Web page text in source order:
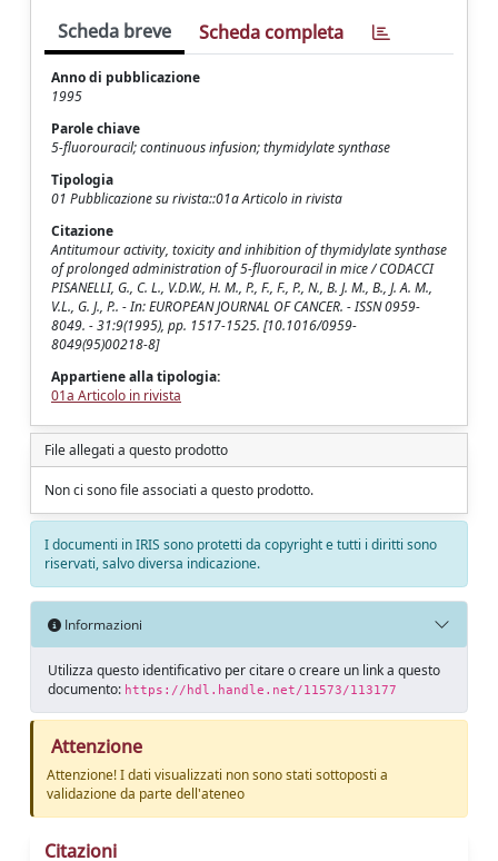
Scheda breve Scheda completa
Anno di pubblicazione
1995
Parole chiave
5-fluorouracil; continuous infusion; thymidylate synthase
Tipologia
01 Pubblicazione su rivista::01a Articolo in rivista
Citazione
Antitumour activity, toxicity and inhibition of thymidylate synthase
of prolonged administration of 5-fluorouracil in mice / CODACCI
PISANELLI, G., C. L., V.D.W., H. M., P., F., F., P., N., B. J. M., B., J. A. M.,
V.L., G. J., P.. - In: EUROPEAN JOURNAL OF CANCER. - ISSN 0959-
8049. - 31:9(1995), pp. 1517-1525. [10.1016/0959-
8049(95)00218-8]
Appartiene alla tipologia:
01a Articolo in rivista
File allegati a questo prodotto
Non ci sono file associati a questo prodotto.
I documenti in IRIS sono protetti da copyright e tutti i diritti sono
riservati, salvo diversa indicazione.
Informazioni
Utilizza questo identificativo per citare o creare un link a questo
documento: https://hdl.handle.net/11573/113177
Attenzione
Attenzione! I dati visualizzati non sono stati sottoposti a
validazione da parte dell'ateneo
Citazioni